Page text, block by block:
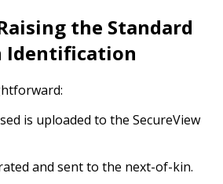
the Standard
Identification
is uploaded to the SecureView
and sent to the next-of-kin.